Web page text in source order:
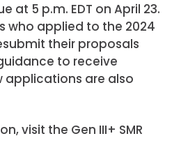
at 5 p.m. EDT on April 23.
who applied to the 2024
their proposals
to receive
applications are also
visit the Gen III+ SMR